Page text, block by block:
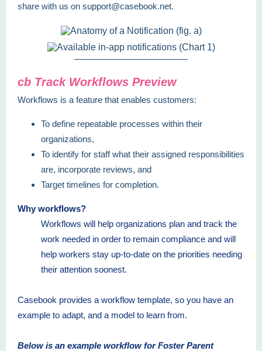
share with us on support@casebook.net.
cb Track Workflows Preview
Workflows is a feature that enables customers:
To define repeatable processes within their
organizations,
To identify for staff what their assigned responsibilities
are, incorporate reviews, and
Target timelines for completion.
Why workflows?
Workflows will help organizations plan and track the
work needed in order to remain compliance and will
help workers stay up-to-date on the priorities needing
their attention soonest.
Casebook provides a workflow template, so you have an
example to adapt, and a model to learn from.
Below is an example workflow for Foster Parent